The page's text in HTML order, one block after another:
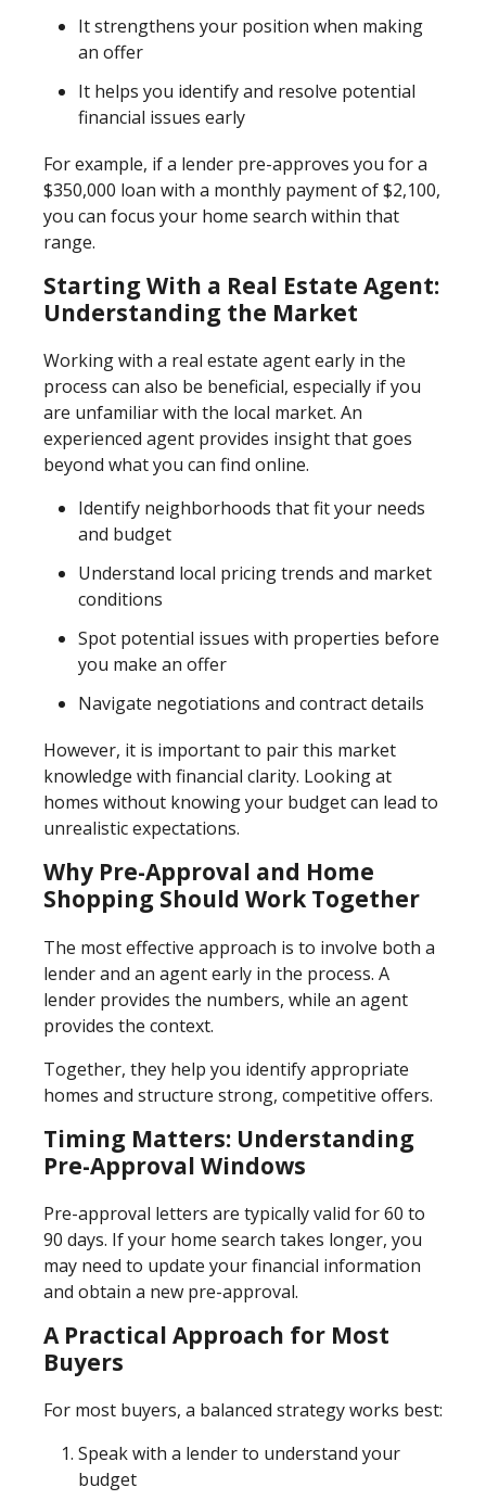
It strengthens your position when making
an offer
It helps you identify and resolve potential
financial issues early
For example, if a lender pre-approves you for a
$350,000 loan with a monthly payment of $2,100,
you can focus your home search within that
range.
Starting With a Real Estate Agent:
Understanding the Market
Working with a real estate agent early in the
process can also be beneficial, especially if you
are unfamiliar with the local market. An
experienced agent provides insight that goes
beyond what you can find online.
Identify neighborhoods that fit your needs
and budget
Understand local pricing trends and market
conditions
Spot potential issues with properties before
you make an offer
Navigate negotiations and contract details
However, it is important to pair this market
knowledge with financial clarity. Looking at
homes without knowing your budget can lead to
unrealistic expectations.
Why Pre-Approval and Home
Shopping Should Work Together
The most effective approach is to involve both a
lender and an agent early in the process. A
lender provides the numbers, while an agent
provides the context.
Together, they help you identify appropriate
homes and structure strong, competitive offers.
Timing Matters: Understanding
Pre-Approval Windows
Pre-approval letters are typically valid for 60 to
90 days. If your home search takes longer, you
may need to update your financial information
and obtain a new pre-approval.
A Practical Approach for Most
Buyers
For most buyers, a balanced strategy works best:
Speak with a lender to understand your
budget